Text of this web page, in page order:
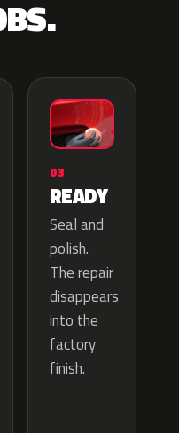
03
READY
Seal and
polish.
The repair
disappears
into the
factory
finish.